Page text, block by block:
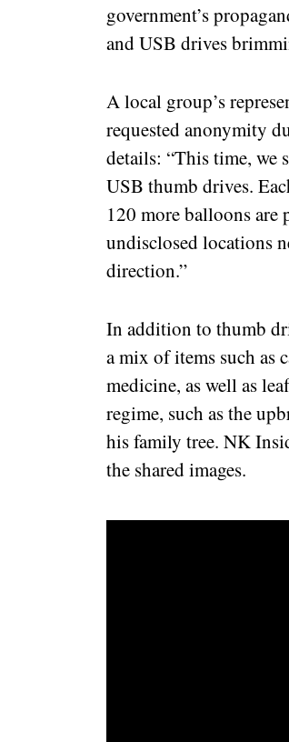
government’s
and USB drives
A local group’s
requested anonymity
details: “This time, we
USB thumb drives.
120 more balloons are
undisclosed locations
direction.”
In addition to thumb
a mix of items such as
medicine, as well as
regime, such as the
his family tree. NK
the shared images.